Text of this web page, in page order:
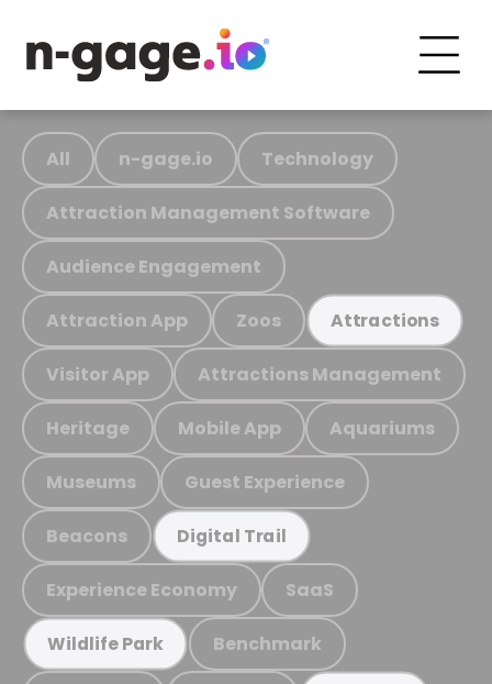
All n-gage.io Technology
Attraction Management Software
Audience Engagement
Attraction App Zoos Attractions
Visitor App Attractions Management
Heritage Mobile App Aquariums
Museums Guest Experience
Beacons Digital Trail
Experience Economy SaaS
Wildlife Park Benchmark